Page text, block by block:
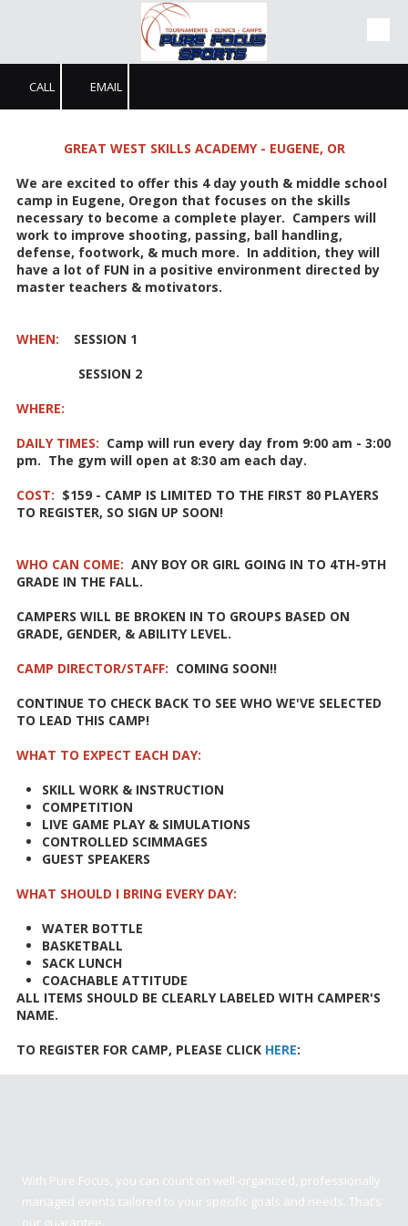
CALL EMAIL
GREAT WEST SKILLS ACADEMY - EUGENE, OR
We are excited to offer this 4 day youth & middle school
camp in Eugene, Oregon that focuses on the skills
necessary to become a complete player. Campers will
work to improve shooting, passing, ball handling,
defense, footwork, & much more. In addition, they will
have a lot of FUN in a positive environment directed by
master teachers & motivators.
WHEN:
SESSION 1
SESSION 2
WHERE:
DAILY TIMES: Camp will run every day from 9:00 am - 3:00
pm. The gym will open at 8:30 am each day.
COST: $159 - CAMP IS LIMITED TO THE FIRST 80 PLAYERS
TO REGISTER, SO SIGN UP SOON!
WHO CAN COME: ANY BOY OR GIRL GOING IN TO 4TH-9TH
GRADE IN THE FALL.
CAMPERS WILL BE BROKEN IN TO GROUPS BASED ON
GRADE, GENDER, & ABILITY LEVEL.
CAMP DIRECTOR/STAFF: COMING SOON!!
CONTINUE TO CHECK BACK TO SEE WHO WE'VE SELECTED
TO LEAD THIS CAMP!
WHAT TO EXPECT EACH DAY:
SKILL WORK & INSTRUCTION
COMPETITION
LIVE GAME PLAY & SIMULATIONS
CONTROLLED SCIMMAGES
GUEST SPEAKERS
WHAT SHOULD I BRING EVERY DAY:
WATER BOTTLE
BASKETBALL
SACK LUNCH
COACHABLE ATTITUDE
ALL ITEMS SHOULD BE CLEARLY LABELED WITH CAMPER'S
NAME.
TO REGISTER FOR CAMP, PLEASE CLICK HERE:
With Pure Focus, you can count on well-organized, professionally
managed events tailored to your specific goals and needs. That’s
our guarantee.